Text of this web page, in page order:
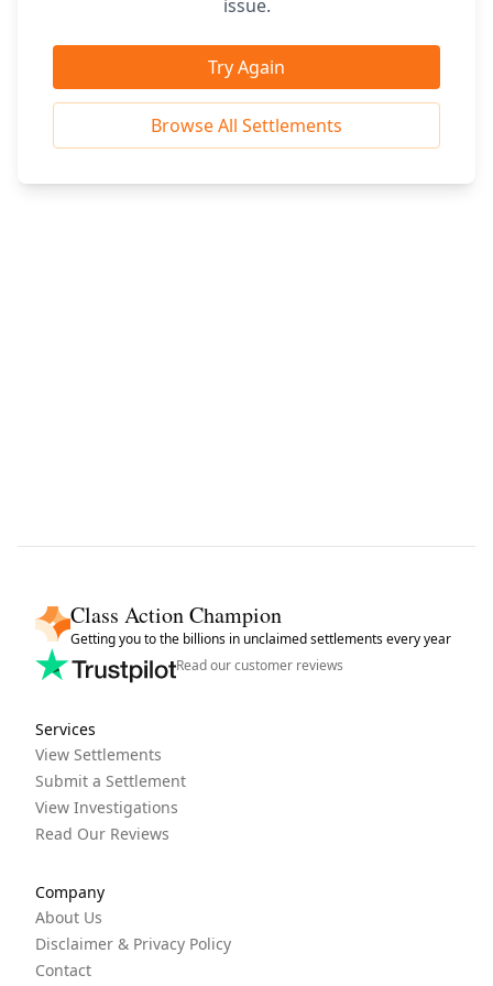
issue.
Try Again
Browse All Settlements
Class Action Champion
Getting you to the billions in unclaimed settlements every year
Read our customer reviews
Services
View Settlements
Submit a Settlement
View Investigations
Read Our Reviews
Company
About Us
Disclaimer & Privacy Policy
Contact